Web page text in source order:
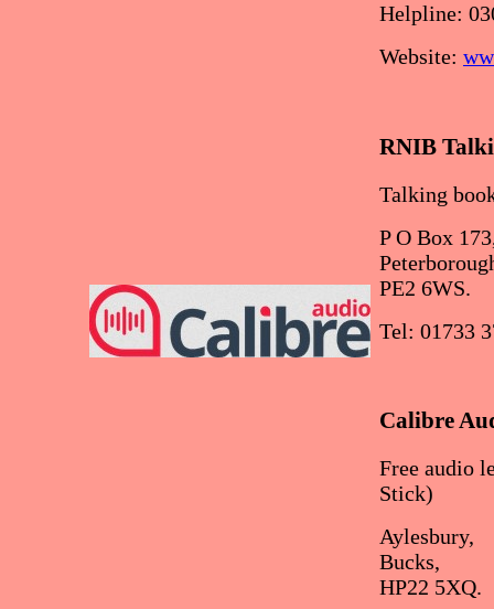
Helpline:
Website:
RNIB
Talking
P O Box
PE2 6WS.
Tel: 01733
Calibre
Free audio
Stick)
Aylesbury,
Bucks,
HP22 5XQ.